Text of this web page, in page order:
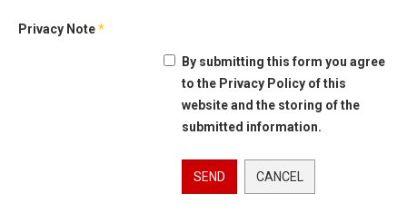
Privacy Note*
By submitting this form you agree
to the Privacy Policy of this
website and the storing of the
submitted information.
SEND CANCEL